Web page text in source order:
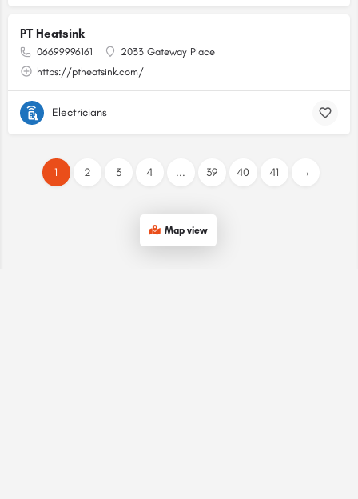
PT Heatsink
06699996161
2033 Gateway Place
https://ptheatsink.com/
Electricians
1 2 3 4 ... 39 40 41 →
Map view